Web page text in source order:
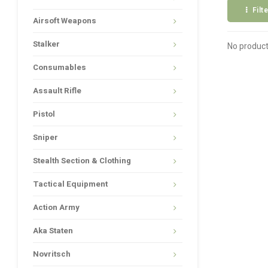
Airsoft Weapons
Stalker
Consumables
Assault Rifle
Pistol
Sniper
Stealth Section & Clothing
Tactical Equipment
Action Army
Aka Staten
Novritsch
No